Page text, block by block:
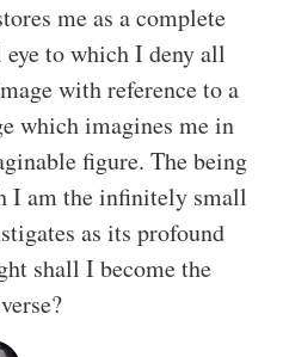
me as a complete
to which I deny all
with reference to a
which imagines me in
figure. The being
I am the infinitely small
as its profound
shall I become the